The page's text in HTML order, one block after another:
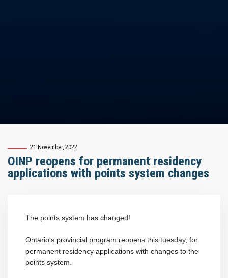
21 November, 2022
OINP reopens for permanent residency
applications with points system changes
The points system has changed!
Ontario's provincial program reopens this tuesday, for
permanent residency applications with changes to the
points system.